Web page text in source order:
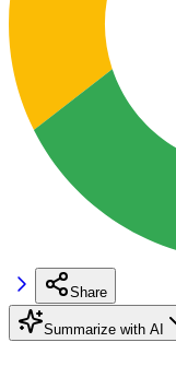
Share
Summarize with AI